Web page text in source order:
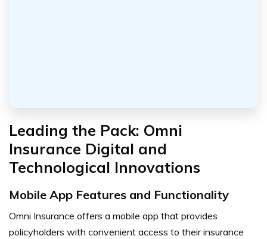
Leading the Pack: Omni
Insurance Digital and
Technological Innovations
Mobile App Features and Functionality
Omni Insurance offers a mobile app that provides
policyholders with convenient access to their insurance